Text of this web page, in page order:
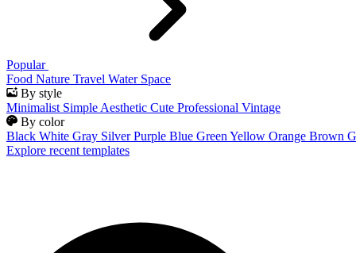
Popular
Food Nature Travel Water Space
By style
Minimalist Simple Aesthetic Cute Professional Vintage
By color
Black White Gray Silver Purple Blue Green Yellow Orange Brown
Explore recent templates